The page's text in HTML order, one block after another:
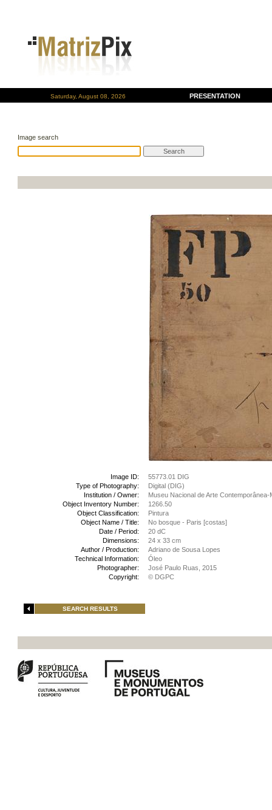
Saturday, August 08, 2026 PRESENTATION
Image search
Image ID:
55773.01 DIG
Type of Photography:
Digital (DIG)
Institution / Owner:
Museu Nacional de Arte Contemporânea-
Object Inventory Number:
1266.50
Object Classification:
Pintura
Object Name / Title:
No bosque - Paris [costas]
Date / Period:
20 dC
Dimensions:
24 x 33 cm
Author / Production:
Adriano de Sousa Lopes
Technical Information:
Óleo
Photographer:
José Paulo Ruas, 2015
Copyright:
© DGPC
SEARCH RESULTS